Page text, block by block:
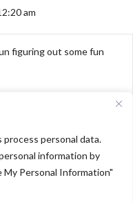
personal data.
information by
My Personal Information"
am
figuring out some fun
Scarf Update/Conclusions →